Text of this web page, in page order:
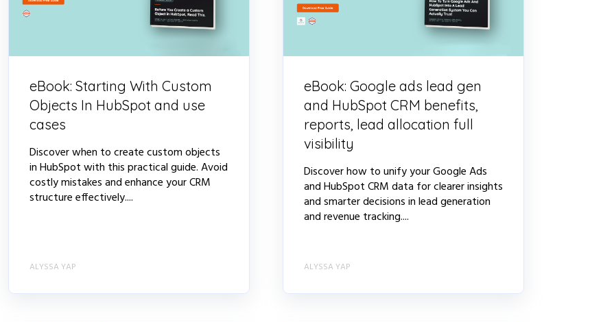
eBook: Starting With Custom
Objects In HubSpot and use
cases
Discover when to create custom objects
in HubSpot with this practical guide. Avoid
costly mistakes and enhance your CRM
structure effectively....
ALYSSA YAP
eBook: Google ads lead gen
and HubSpot CRM benefits,
reports, lead allocation full
visibility
Discover how to unify your Google Ads
and HubSpot CRM data for clearer insights
and smarter decisions in lead generation
and revenue tracking....
ALYSSA YAP